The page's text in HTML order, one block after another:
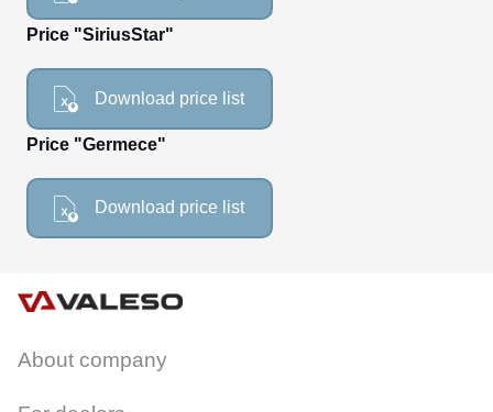
Price "SiriusStar"
Download price list
Price "Germece"
Download price list
About company